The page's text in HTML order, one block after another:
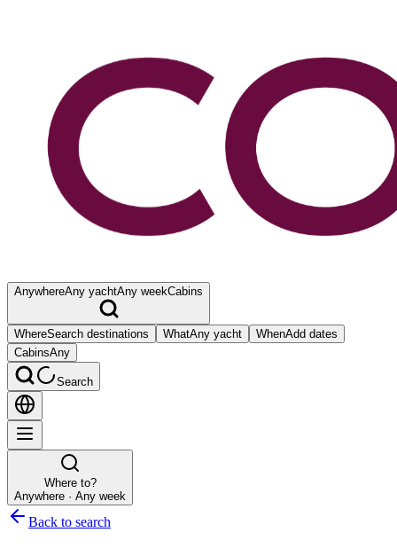
AnywhereAny yachtAny weekCabins
WhereSearch destinations WhatAny yacht WhenAdd dates
CabinsAny
Search
Where to?
Anywhere · Any week
Back to search